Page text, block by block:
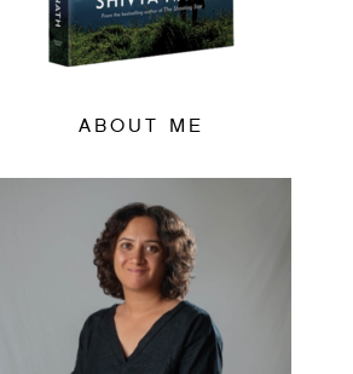
ABOUT ME